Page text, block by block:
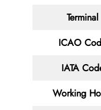
Terminal
ICAO
IATA
Working